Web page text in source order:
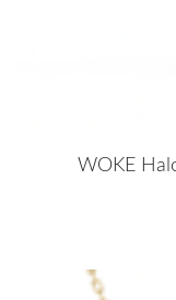
WOKE